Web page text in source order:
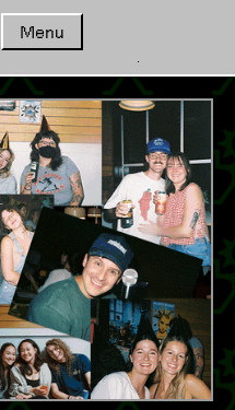
Coffeescape - {Daydrink}
Home Coffee
Menu